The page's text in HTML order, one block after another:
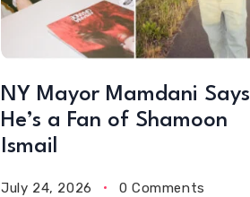
NY Mayor Mamdani Says
He’s a Fan of Shamoon
Ismail
July 24, 2026 0 Comments